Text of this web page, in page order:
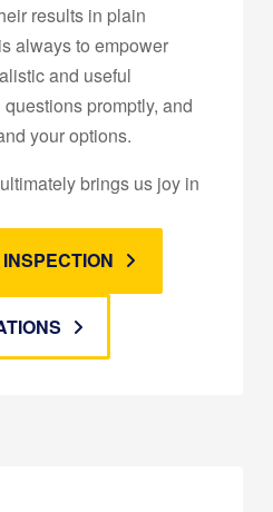
results in plain
always to empower
and useful
promptly, and
your options.
brings us joy in